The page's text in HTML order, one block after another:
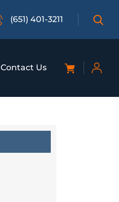
(651) 401-3211
Contact Us